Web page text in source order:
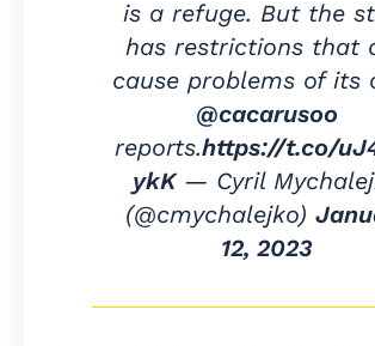
is a refuge. But the
has restrictions that
cause problems of its
@cacarusoo
reports.https://t.co/
ykK— Cyril
(@cmychalejko)
12, 2023